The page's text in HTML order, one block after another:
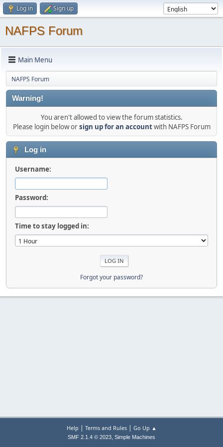
Log in Sign up
NAFPS Forum
Main Menu
NAFPS Forum
Warning!
You aren't allowed to view the forum statistics.
Please login below orsign up for an accountwith NAFPS Forum
Log in
Username:
Password:
Time to stay logged in:
Forgot your password?
Help | Terms and Rules| Go Up ▲
SMF 2.1.4 © 2023, Simple Machines